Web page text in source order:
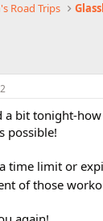
Road Trips
a bit tonight-
possible!
time limit or
of those